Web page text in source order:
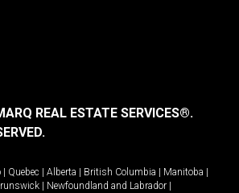
REAL ESTATE SERVICES®.
Quebec Alberta British Columbia Manitoba
Newfoundland and Labrador